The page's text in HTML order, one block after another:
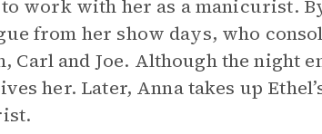
work with her as a manicurist.
from her show days, who
Carl and Joe. Although the night
her. Later, Anna takes up